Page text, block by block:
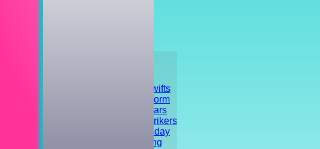
Shrivenham Swifts
Shrivenham Storm
Shrivenham Stars
Shrivenham Strikers
Training - Tuesday
Striker's Training